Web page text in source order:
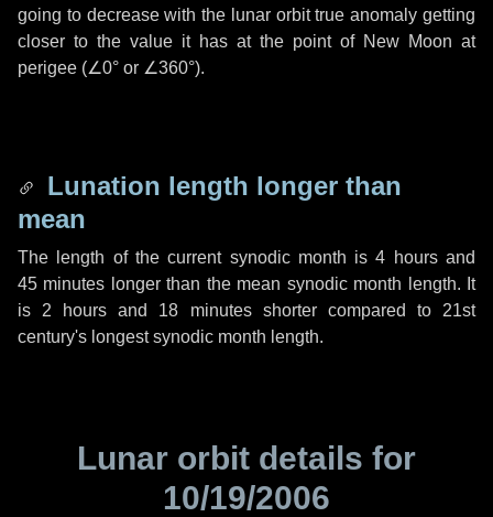
going to decrease with the lunar orbit true anomaly getting
closer to the value it has at the point of New Moon at
perigee (∠0° or ∠360°).
Lunation length longer than
mean
The length of the current synodic month is4 hoursand
45 minutes longer than the mean synodic month length. It
is 2 hours and 18 minutesshorter compared to 21st
century's longest synodic month length.
Lunar orbit details for
10/19/2006